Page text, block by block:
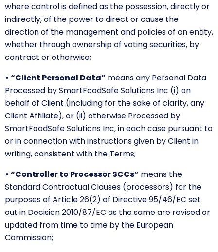
where control is defined as the possession, directly or
indirectly, of the power to direct or cause the
direction of the management and policies of an entity,
whether through ownership of voting securities, by
contract or otherwise;
• “Client Personal Data” means any Personal Data
Processed by SmartFoodSafe Solutions Inc (i) on
behalf of Client (including for the sake of clarity, any
Client Affiliate), or (ii) otherwise Processed by
SmartFoodSafe Solutions Inc, in each case pursuant to
or in connection with instructions given by Client in
writing, consistent with the Terms;
• “Controller to Processor SCCs” means the
Standard Contractual Clauses (processors) for the
purposes of Article 26(2) of Directive 95/46/EC set
out in Decision 2010/87/EC as the same are revised or
updated from time to time by the European
Commission;